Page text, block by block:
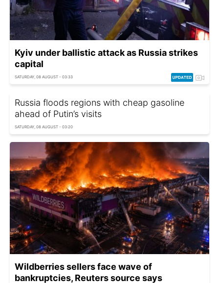
Kyiv under ballistic attack as Russia strikes
capital
SATURDAY, 08 AUGUST - 03:33
Russia floods regions with cheap gasoline
ahead of Putin’s visits
SATURDAY, 08 AUGUST - 03:20
Wildberries sellers face wave of
bankruptcies, Reuters source says